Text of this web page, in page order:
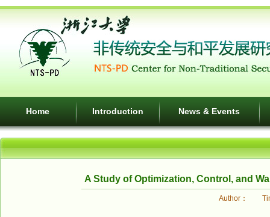
Home Introduction News & Events
A Study of Optimization, Control, and
Author：